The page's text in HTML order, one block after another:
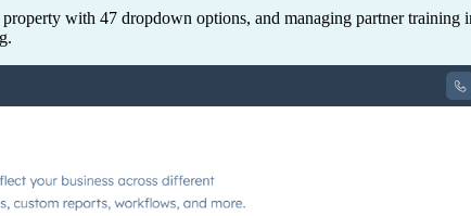
with 47 dropdown options, and managing partner